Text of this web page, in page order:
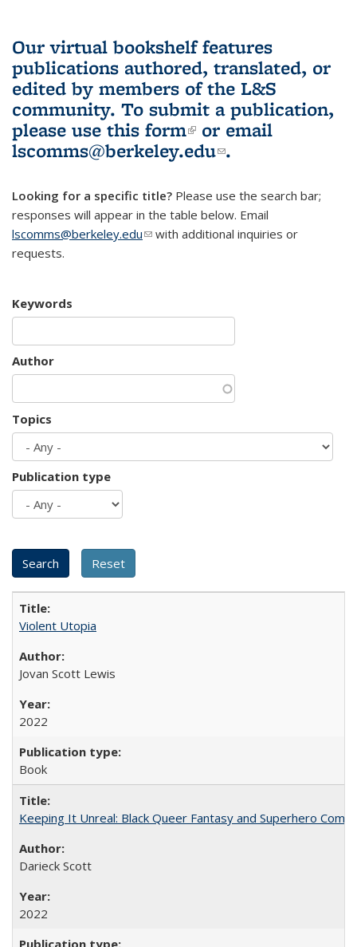
Our virtual bookshelf features
publications authored, translated, or
edited by members of the L&S
community. To submit a publication,
please use this form(link is external)
or email
lscomms@berkeley.edu(link sends e-
.
Looking for a specific title? Please use the search bar;
responses will appear in the table below. Email
lscomms@berkeley.edu(link sends e-mail)
with additional inquiries or
requests.
Keywords
Author
Topics
Publication type
Violent Utopia
Jovan Scott Lewis
2022
Book
Keeping It Unreal: Black Queer Fantasy and Superhero
Darieck Scott
2022